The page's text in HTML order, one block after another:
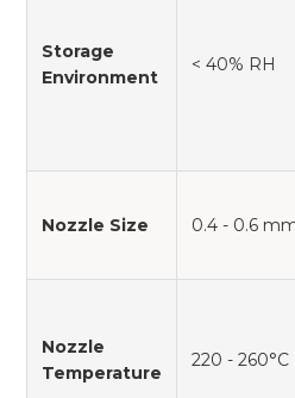
Storage
Environment
< 40% RH
Nozzle Size 0.4 - 0.6
Nozzle
Temperature
220 - 260°C